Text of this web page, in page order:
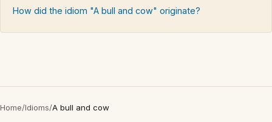
How did the idiom "A bull and cow" originate?
Home/Idioms/A bull and cow